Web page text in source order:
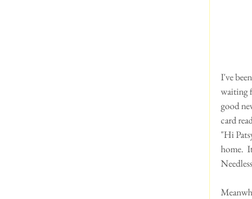
I've
waiting
good
card
"Hi
home.